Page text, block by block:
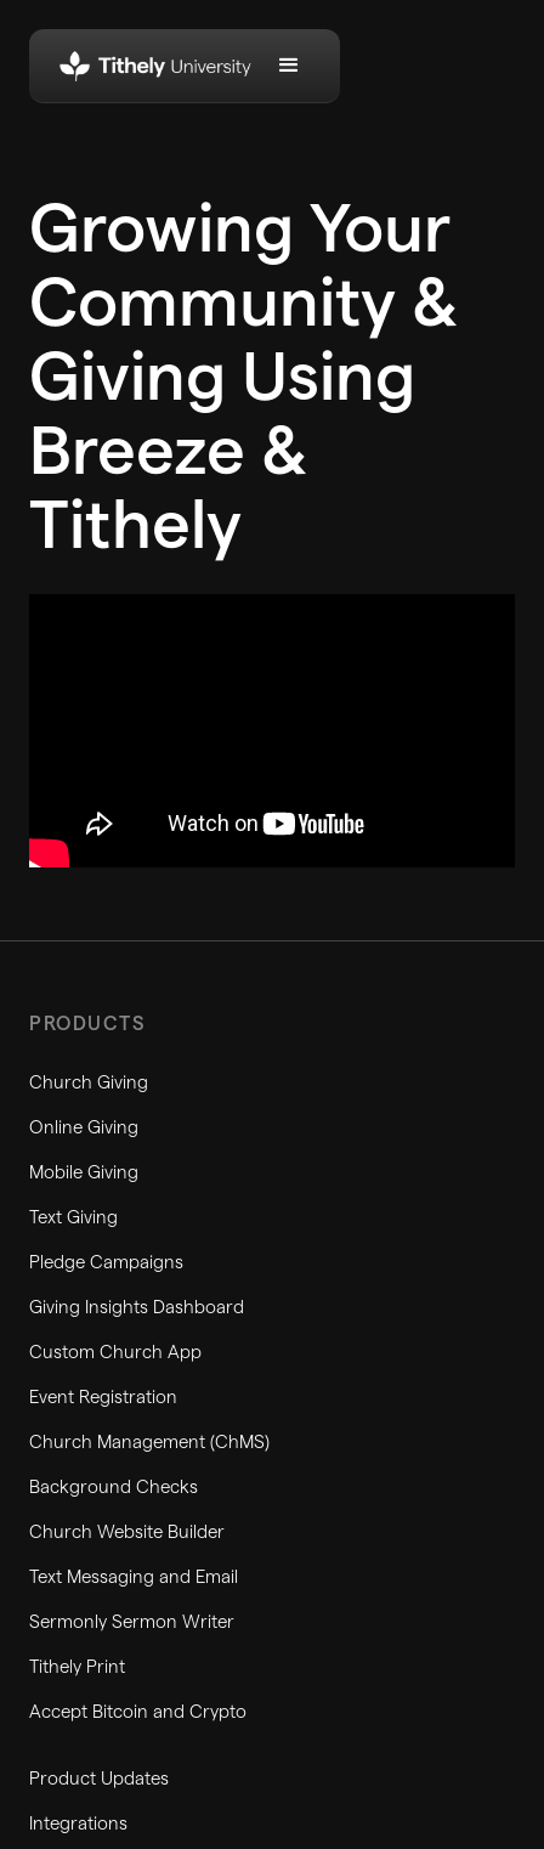
Growing Your
Community &
Giving Using
Breeze &
Tithely
PRODUCTS
Church Giving
Online Giving
Mobile Giving
Text Giving
Pledge Campaigns
Giving Insights Dashboard
Custom Church App
Event Registration
Church Management (ChMS)
Background Checks
Church Website Builder
Text Messaging and Email
Sermonly Sermon Writer
Tithely Print
Accept Bitcoin and Crypto
Product Updates
Integrations